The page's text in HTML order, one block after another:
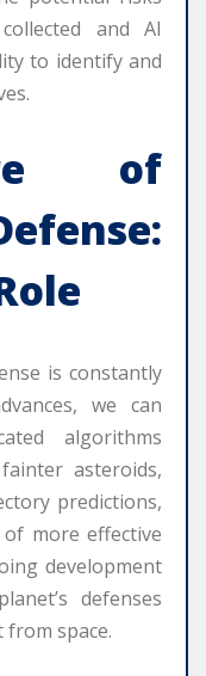
and AI
to identify and
of
is constantly
we can
algorithms
asteroids,
predictions,
more effective
development
defenses
space.